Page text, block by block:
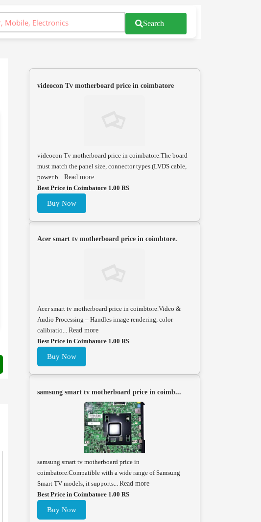
Search
videocon Tv motherboard price in coimbatore
videocon Tv motherboard price in coimbatore.The board
must match the panel size, connector types (LVDS cable,
power b... Read more
Best Price in Coimbatore 1.00 RS
Buy Now
Acer smart tv motherboard price in coimbtore.
Acer smart tv motherboard price in coimbtore.Video &
Audio Processing – Handles image rendering, color
calibratio... Read more
Best Price in Coimbatore 1.00 RS
Buy Now
samsung smart tv motherboard price in coimb...
samsung smart tv motherboard price in
coimbatore.Compatible with a wide range of Samsung
Smart TV models, it supports... Read more
Best Price in Coimbatore 1.00 RS
Buy Now